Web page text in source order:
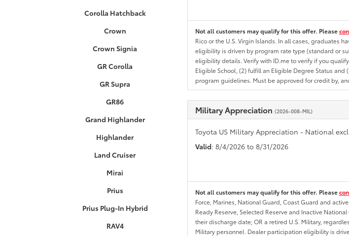
Corolla Hatchback
Crown
Crown Signia
GR Corolla
GR Supra
GR86
Grand Highlander
Highlander
Land Cruiser
Mirai
Prius
Prius Plug-In Hybrid
RAV4
Not all customers may qualify for this offer. Please
Rico or the U.S. Virgin Islands. In all cases, graduates
eligibility is driven by program rate type (standard or
eligibility details. Verify with ID.me to verify if you
Eligible School, (2) fulfill an Eligible Degree Status
program guidelines. Must be approved for credit by,
Military Appreciation (2026-008-MIL)
Toyota US Military Appreciation - National
Valid: 8/4/2026 to 8/31/2026
Not all customers may qualify for this offer. Please
Force, Marines, National Guard, Coast Guard and
Ready Reserve, Selected Reserve and Inactive
their discharge date; OR a retired U.S. Military,
Military personnel. Dealer participation eligibility is